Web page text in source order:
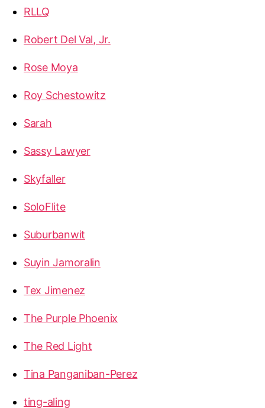
RLLQ
Robert Del Val, Jr.
Rose Moya
Roy Schestowitz
Sarah
Sassy Lawyer
Skyfaller
SoloFlite
Suburbanwit
Suyin Jamoralin
Tex Jimenez
The Purple Phoenix
The Red Light
Tina Panganiban-Perez
ting-aling